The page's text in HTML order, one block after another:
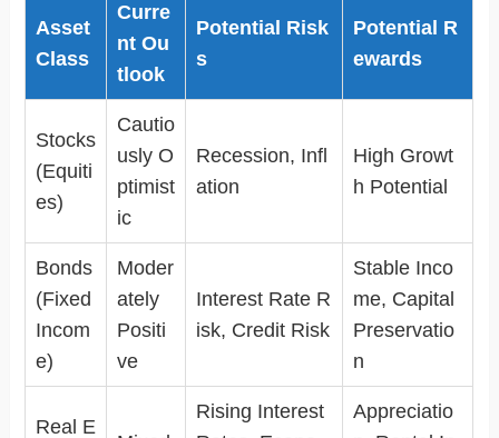
Asset
Class
Curre
nt Ou
tlook
Potential Risk
s
Potential R
ewards
Stocks
(Equiti
es)
Cautio
usly O
ptimist
ic
Recession, Infl
ation
High Growt
h Potential
Bonds
(Fixed
Incom
e)
Moder
ately
Positi
ve
Interest Rate R
isk, Credit Risk
Stable Inco
me, Capital
Preservatio
n
Real E
Rising Interest
Appreciatio